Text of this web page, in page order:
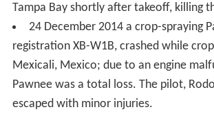
Tampa Bay shortly after takeoff, killing
24 December 2014 a crop-spraying
registration XB-W1B, crashed while
Mexicali, Mexico; due to an engine
Pawnee was a total loss. The pilot,
escaped with minor injuries.